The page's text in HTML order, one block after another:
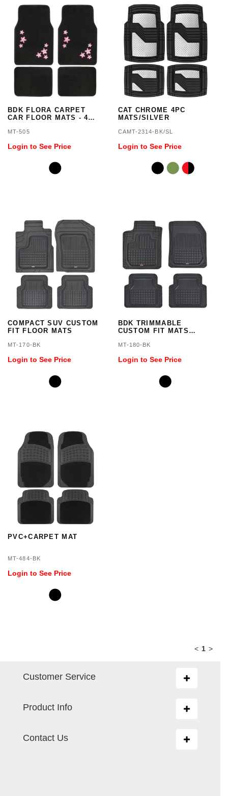
BDK FLORA CARPET
CAR FLOOR MATS - 4
MT-505
Login to See Price
CAT CHROME 4PC
MATS/SILVER
CAMT-2314-BK/SL
Login to See Price
COMPACT SUV CUSTOM
FIT FLOOR MATS
MT-170-BK
Login to See Price
BDK TRIMMABLE
CUSTOM FIT MATS
MT-180-BK
Login to See Price
PVC+CARPET MAT
MT-484-BK
Login to See Price
< 1 >
Toggle
Customer Service
Toggle
Product Info
Toggle
Contact Us